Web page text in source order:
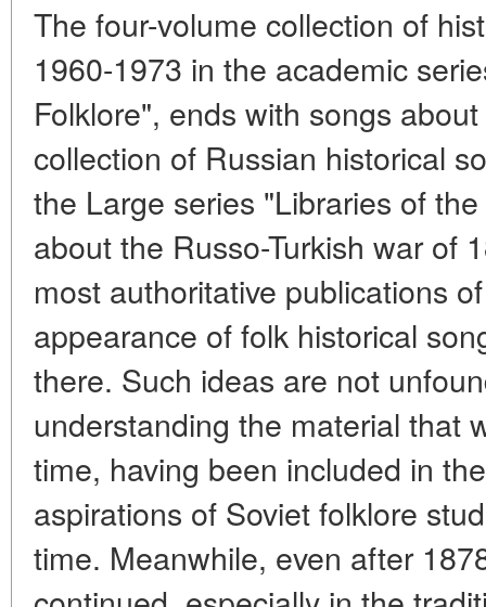
The four-volume collection of
1960-1973 in the academic
Folklore", ends with songs
collection of Russian historical
the Large series "Libraries of
about the Russo-Turkish war of
most authoritative publications
appearance of folk historical
there. Such ideas are not
understanding the material that
time, having been included in
aspirations of Soviet folklore
time. Meanwhile, even after